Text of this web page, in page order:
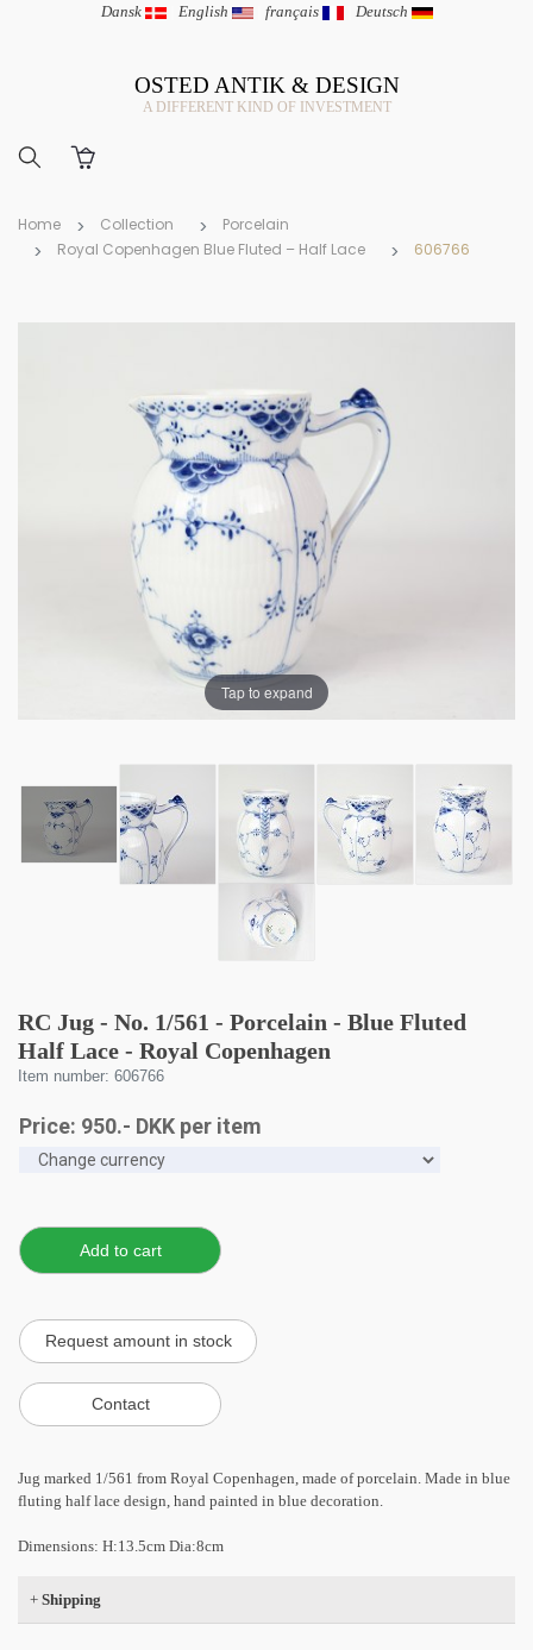
Dansk | English | français | Deutsch
OSTED ANTIK & DESIGN
A DIFFERENT KIND OF INVESTMENT
Home Collection
Porcelain
Royal Copenhagen Blue Fluted – Half Lace
606766
Tap to expand
RC Jug - No. 1/561 - Porcelain - Blue Fluted
Half Lace - Royal Copenhagen
Item number: 606766
Price: 950.- DKK per item
Jug marked 1/561 from Royal Copenhagen, made of porcelain. Made in blue
fluting half lace design, hand painted in blue decoration.
Dimensions: H:13.5cm Dia:8cm
+ Shipping